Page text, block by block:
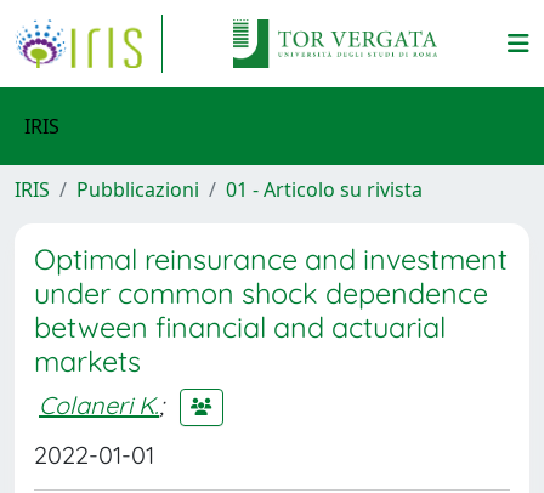
IRIS
IRIS Pubblicazioni 01 - Articolo su rivista
Optimal reinsurance and investment
under common shock dependence
between financial and actuarial
markets
Colaneri K.;
2022-01-01